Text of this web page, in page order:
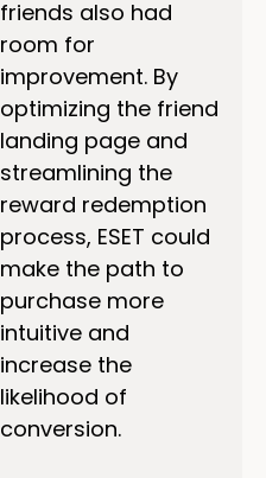
friends also had
room for
improvement. By
optimizing the friend
landing page and
streamlining the
reward redemption
process, ESET could
make the path to
purchase more
intuitive and
increase the
likelihood of
conversion.